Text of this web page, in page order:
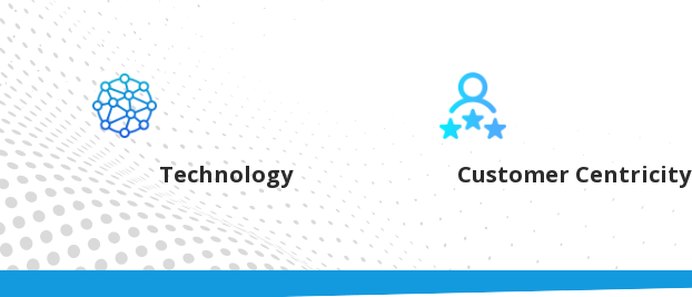
Technology Customer Centricity